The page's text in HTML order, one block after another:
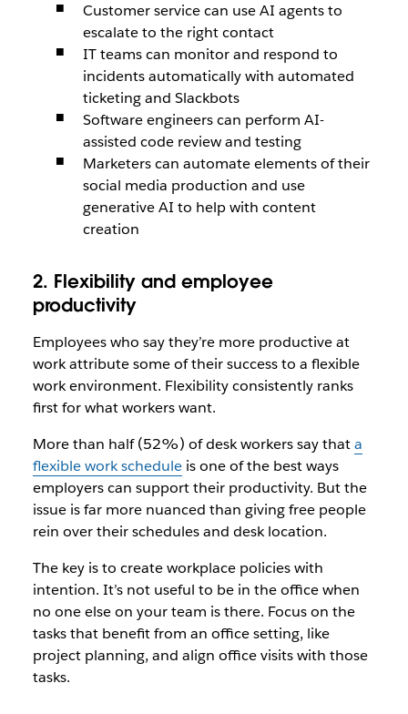
Customer service can use AI agents to
escalate to the right contact
IT teams can monitor and respond to
incidents automatically with automated
ticketing and Slackbots
Software engineers can perform AI-
assisted code review and testing
Marketers can automate elements of their
social media production and use
generative AI to help with content
creation
2. Flexibility and employee
productivity
Employees who say they’re more productive at
work attribute some of their success to a flexible
work environment. Flexibility consistently ranks
first for what workers want.
More than half (52%) of desk workers say thata
flexible work scheduleis one of the best ways
employers can support their productivity. But the
issue is far more nuanced than giving free people
rein over their schedules and desk location.
The key is to create workplace policies with
intention. It’s not useful to be in the office when
no one else on your team is there. Focus on the
tasks that benefit from an office setting, like
project planning, and align office visits with those
tasks.